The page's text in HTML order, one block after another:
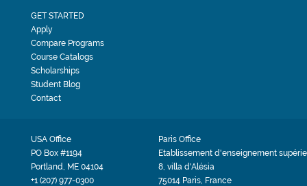
GET STARTED
Apply
Compare Programs
Course Catalogs
Scholarships
Student Blog
Contact
USA Office
PO Box #1194
Portland, ME 04104
+1 (207) 977-0300
Paris Office
Etablissement d'enseignement
8, villa d'Alésia
75014 Paris, France